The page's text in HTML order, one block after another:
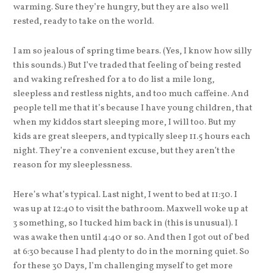
warming. Sure they’re hungry, but they are also well
rested, ready to take on the world.
I am so jealous of spring time bears. (Yes, I know how silly
this sounds.) But I’ve traded that feeling of being rested
and waking refreshed for a to do list a mile long,
sleepless and restless nights, and too much caffeine. And
people tell me that it’s because I have young children, that
when my kiddos start sleeping more, I will too. But my
kids are great sleepers, and typically sleep 11.5 hours each
night. They’re a convenient excuse, but they aren’t the
reason for my sleeplessness.
Here’s what’s typical. Last night, I went to bed at 11:30. I
was up at 12:40 to visit the bathroom. Maxwell woke up at
3 something, so I tucked him back in (this is unusual). I
was awake then until 4:40 or so. And then I got out of bed
at 6:30 because I had plenty to do in the morning quiet. So
for these 30 Days, I’m challenging myself to get more